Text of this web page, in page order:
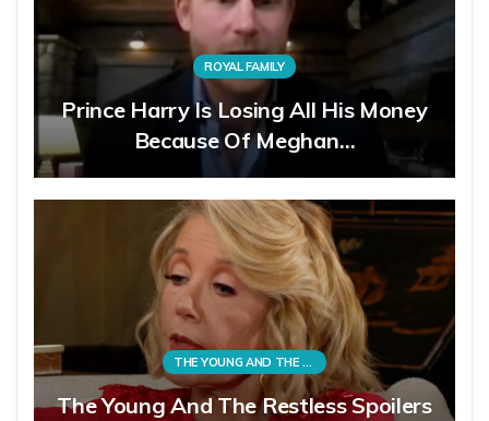
ROYAL FAMILY
Prince Harry Is Losing All His Money
Because Of Meghan…
THE YOUNG AND THE RESTLESS
The Young And The Restless Spoilers